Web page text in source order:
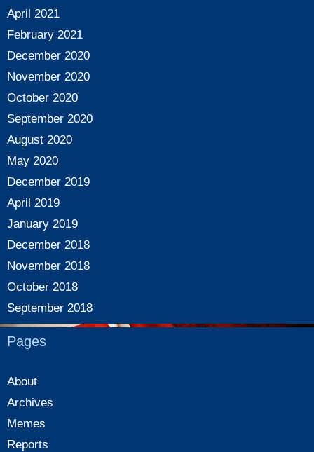
April 2021
February 2021
December 2020
November 2020
October 2020
September 2020
August 2020
May 2020
December 2019
April 2019
January 2019
December 2018
November 2018
October 2018
September 2018
Pages
About
Archives
Memes
Reports